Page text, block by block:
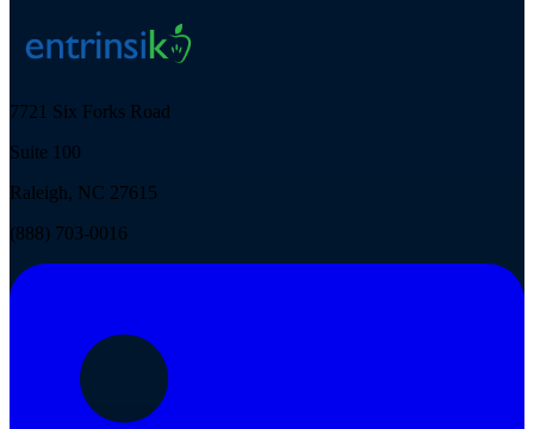
7721 Six Forks Road
Suite 100
Raleigh, NC 27615
(888) 703-0016